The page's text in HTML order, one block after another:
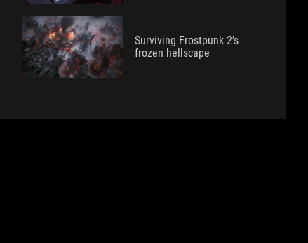
Surviving Frostpunk 2’s
frozen hellscape